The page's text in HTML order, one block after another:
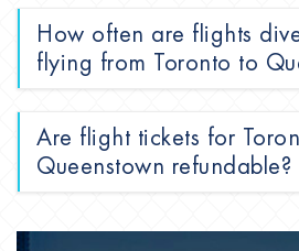
How often are flights
flying from Toronto to
Are flight tickets for
Queenstown refundable?